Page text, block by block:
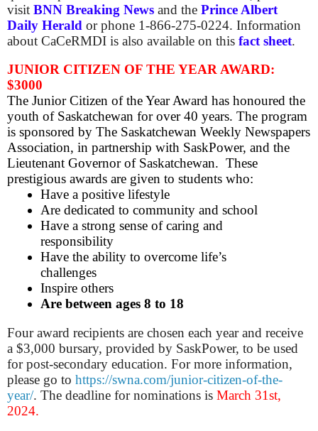
visit BNN Breaking News and the Prince Albert
Daily Herald or phone 1-866-275-0224. Information
about CaCeRMDI is also available on this fact sheet.
JUNIOR CITIZEN OF THE YEAR AWARD:
$3000
The Junior Citizen of the Year Award has honoured the
youth of Saskatchewan for over 40 years. The program
is sponsored by The Saskatchewan Weekly Newspapers
Association, in partnership with SaskPower, and the
Lieutenant Governor of Saskatchewan. These
prestigious awards are given to students who:
Have a positive lifestyle
Are dedicated to community and school
Have a strong sense of caring and
responsibility
Have the ability to overcome life’s
challenges
Inspire others
Are between ages 8 to 18
Four award recipients are chosen each year and receive
a $3,000 bursary, provided by SaskPower, to be used
for post-secondary education. For more information,
please go to https://swna.com/junior-citizen-of-the-
year/. The deadline fornominations is March 31st,
2024.